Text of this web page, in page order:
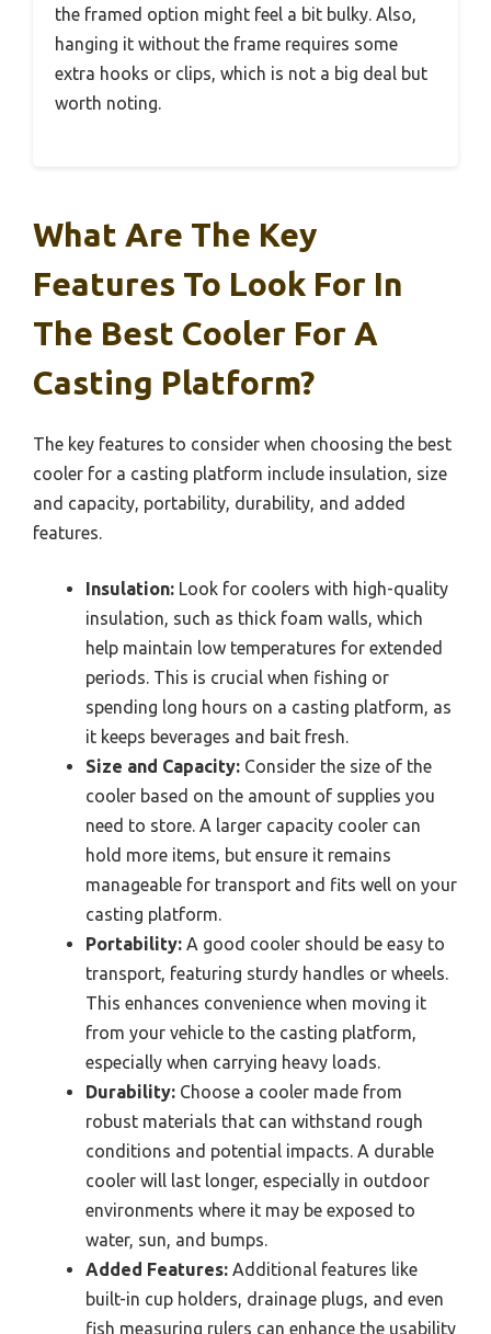
the framed option might feel a bit bulky. Also,
hanging it without the frame requires some
extra hooks or clips, which is not a big deal but
worth noting.
What Are The Key
Features To Look For In
The Best Cooler For A
Casting Platform?
The key features to consider when choosing the best
cooler for a casting platform include insulation, size
and capacity, portability, durability, and added
features.
Insulation: Look for coolers with high-quality
insulation, such as thick foam walls, which
help maintain low temperatures for extended
periods. This is crucial when fishing or
spending long hours on a casting platform, as
it keeps beverages and bait fresh.
Size and Capacity: Consider the size of the
cooler based on the amount of supplies you
need to store. A larger capacity cooler can
hold more items, but ensure it remains
manageable for transport and fits well on your
casting platform.
Portability: A good cooler should be easy to
transport, featuring sturdy handles or wheels.
This enhances convenience when moving it
from your vehicle to the casting platform,
especially when carrying heavy loads.
Durability: Choose a cooler made from
robust materials that can withstand rough
conditions and potential impacts. A durable
cooler will last longer, especially in outdoor
environments where it may be exposed to
water, sun, and bumps.
Added Features: Additional features like
built-in cup holders, drainage plugs, and even
fish measuring rulers can enhance the usability